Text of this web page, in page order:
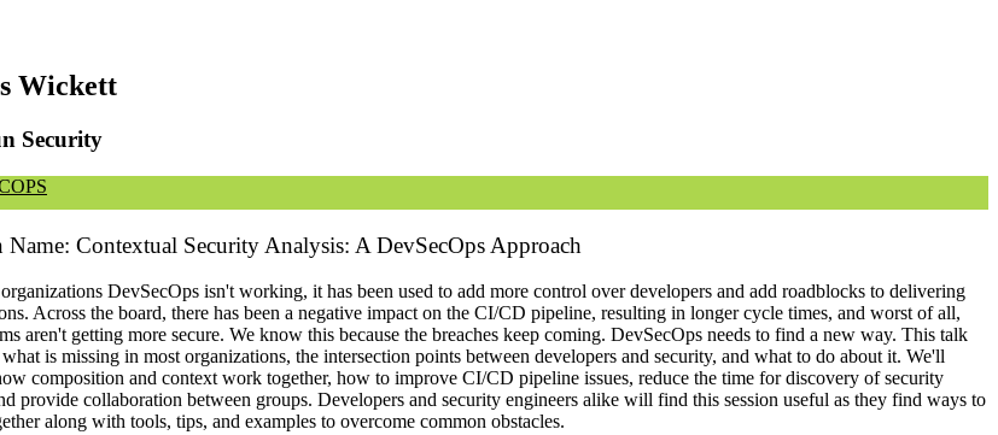
Wickett
Security
Name: Contextual Security Analysis: A DevSecOps Approach
DevSecOps isn't working, it has been used to add more control over developers and add roadblocks to delivering
Across the board, there has been a negative impact on the CI/CD pipeline, resulting in longer cycle times, and worst of all,
aren't getting more secure. We know this because the breaches keep coming. DevSecOps needs to find a new way. This talk
is missing in most organizations, the intersection points between developers and security, and what to do about it. We'll
composition and context work together, how to improve CI/CD pipeline issues, reduce the time for discovery of security
provide collaboration between groups. Developers and security engineers alike will find this session useful as they find ways to
along with tools, tips, and examples to overcome common obstacles.